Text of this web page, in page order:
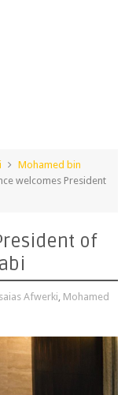
Mohamed bin
welcomes President
of
Afwerki, Mohamed